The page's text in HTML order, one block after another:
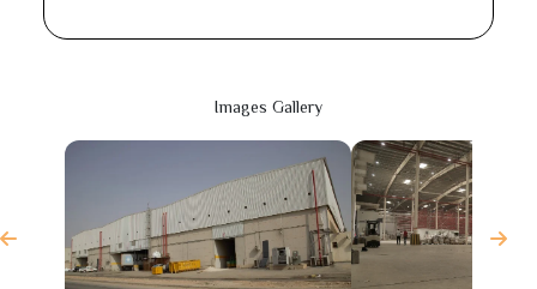
Images Gallery